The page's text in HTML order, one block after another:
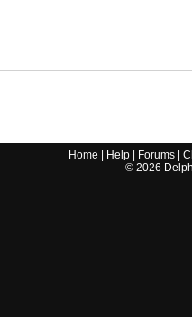
Home Help Forums |
© 2026